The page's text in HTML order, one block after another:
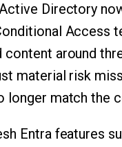
Directory
Access
around
material risk
longer match the
Entra features